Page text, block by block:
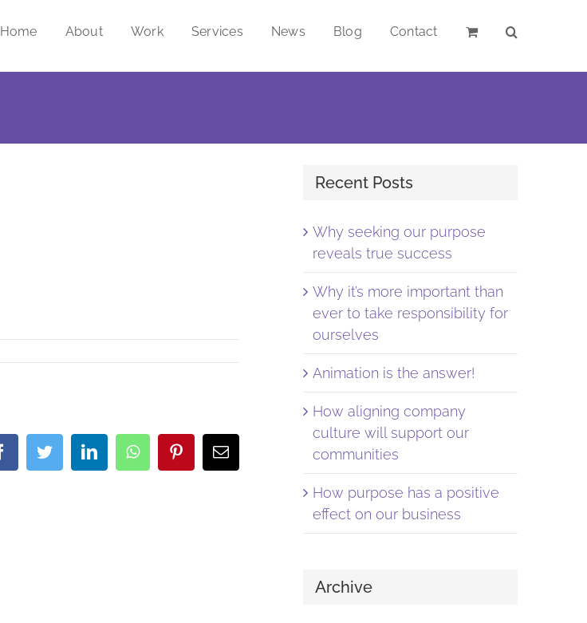
Home About Work Services News Blog Contact
FacebookTwitterLinkedInWhatsAppPinterestEmail
Recent Posts
Why seeking our purpose
reveals true success
Why it’s more important than
ever to take responsibility for
ourselves
Animation is the answer!
How aligning company
culture will support our
communities
How purpose has a positive
effect on our business
Archive